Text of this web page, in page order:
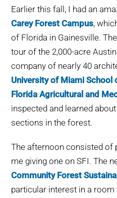
WHY IT MATTERS
WHO WE ARE
BUY SFI
SFI CERTIFICATES
SFI LABELS
RESOURCES
Earlier this fall, I had an
Carey Forest Campus,
of Florida in Gainesville.
tour of the 2,000-acre
company of nearly 40
University of Miami School
Florida Agricultural and
inspected and learned
sections in the forest.
The afternoon consisted of
me giving one on SFI. The
Community Forest
particular interest in a